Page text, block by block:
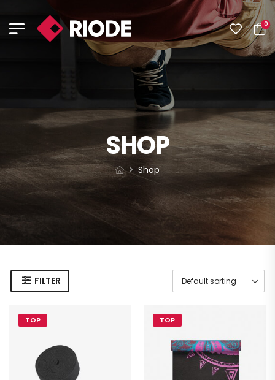
0
SHOP
Shop
FILTER
TOP TOP